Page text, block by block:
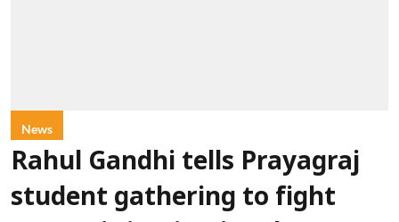
News
Rahul Gandhi tells Prayagraj
student gathering to fight